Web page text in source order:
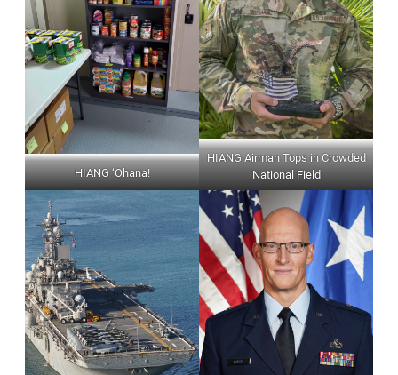
HIANG ‘Ohana!
HIANG Airman Tops in Crowded
National Field